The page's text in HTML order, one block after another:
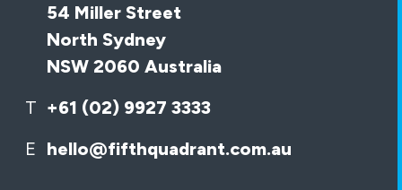
54 Miller Street
North Sydney
NSW 2060 Australia
T +61 (02) 9927 3333
E hello@fifthquadrant.com.au